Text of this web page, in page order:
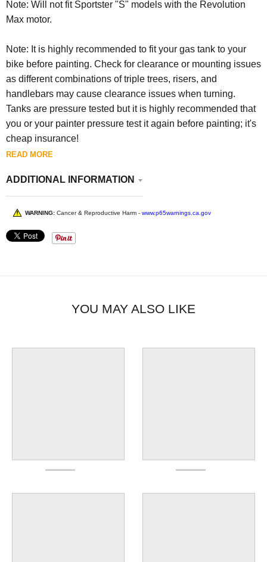
Note: Will not fit Sportster "S" models with the Revolution
Max motor.
Note: It is highly recommended to fit your gas tank to your
bike before painting. Check for clearance or mounting issues
as different combinations of triple trees, risers, and
handlebars may cause clearance issues when turning.
Tanks are pressure tested but it is highly recommended that
you or your painter pressure test it again before painting; it's
cheap insurance!
READ MORE
ADDITIONAL INFORMATION
WARNING: Cancer & Reproductive Harm - www.p65warnings.ca.gov
YOU MAY ALSO LIKE